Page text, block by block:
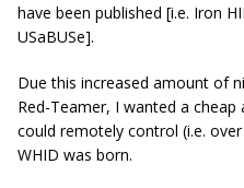
have been published [i.e. Iron
USaBUSe].
Due this increased amount of
Red-Teamer, I wanted a
could remotely control (i.e.
WHID was born.